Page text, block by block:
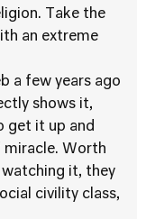
Take the
an extreme
a few years ago
shows it,
get it up and
miracle. Worth
watching it, they
civility class,